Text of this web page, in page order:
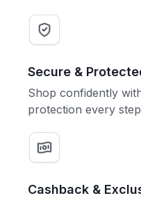
Secure &
Shop confidently
protection every
Cashback &